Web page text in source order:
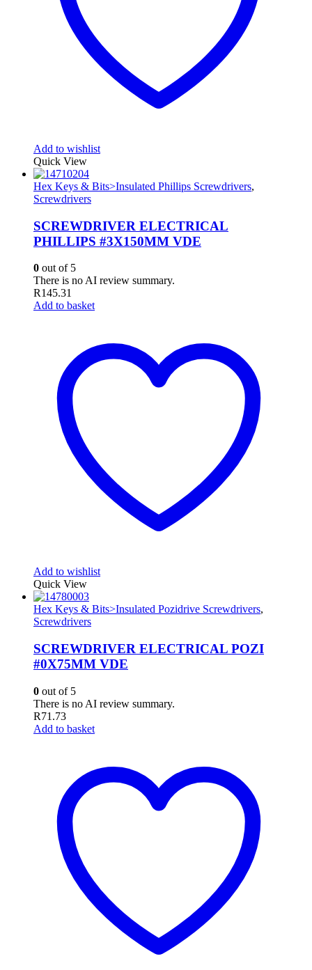
Add to wishlist
Quick View
Hex Keys & Bits>Insulated Phillips Screwdrivers,
Screwdrivers
SCREWDRIVER ELECTRICAL
PHILLIPS #3X150MM VDE
0 out of 5
There is no AI review summary.
R145.31
Add to basket
Add to wishlist
Quick View
Hex Keys & Bits>Insulated Pozidrive Screwdrivers,
Screwdrivers
SCREWDRIVER ELECTRICAL POZI
#0X75MM VDE
0 out of 5
There is no AI review summary.
R71.73
Add to basket